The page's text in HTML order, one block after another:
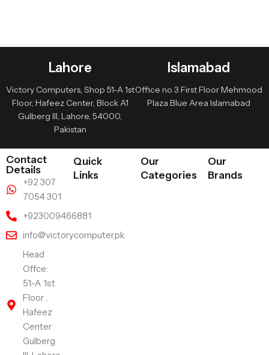
Lahore
Victory Computers, Shop 51-A 1st
Floor, Hafeez Center, Block A1
Gulberg III, Lahore, 54000,
Pakistan
Islamabad
Office no 3 First Floor Mehmood
Plaza Blue Area Islamabad
Contact
Details
+92 307
7054 301
+923009466881
info@victorycomputer.pk
Head
Offce:
51-A 1st
Floor ,
Hafeez
Center
Gulberg
Quick
Links
Our
Categories
Our
Brands